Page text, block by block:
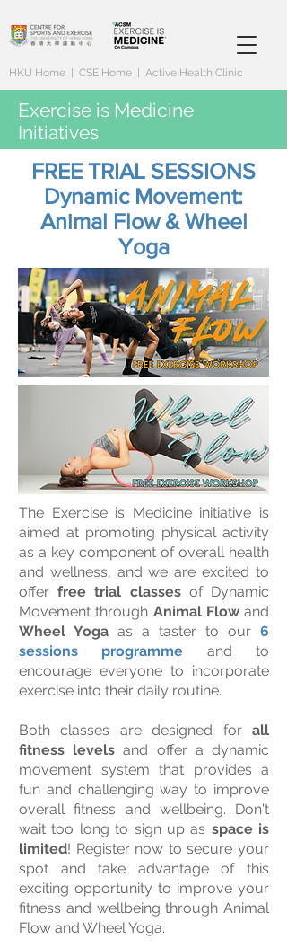
HKU Home CSE Home Active Health Clinic
Exercise is Medicine
Initiatives
FREE TRIAL SESSIONS
Dynamic Movement:
Animal Flow & Wheel
Yoga
The Exercise is Medicine initiative is
aimed at promoting physical activity
as a key component of overall health
and wellness, and we are excited to
offerfree trial classesof Dynamic
Movement through Animal Flowand
Wheel Yoga as a taster to our 6
sessions programme and to
encourage everyone to incorporate
exercise into their daily routine.
Both classes are designed for all
fitness levels and offer a dynamic
movement system that provides a
fun and challenging way to improve
overall fitness and wellbeing. Don't
wait too long to sign up as space is
limited! Register now to secure your
spot and take advantage of this
exciting opportunity to improve your
fitness and wellbeing through Animal
Flow and Wheel Yoga.